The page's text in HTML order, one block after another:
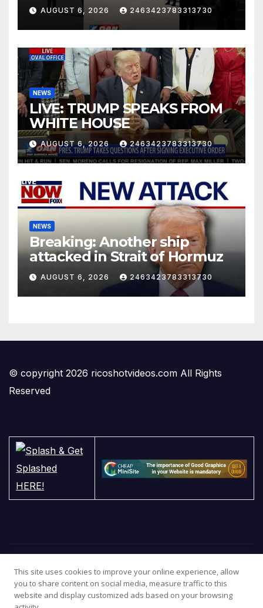
AUGUST 6, 2026 2463423783313730
NEWS
LIVE: TRUMP SPEAKS FROM
WHITE HOUSE
AUGUST 6, 2026 2463423783313730
NEWS
Breaking: Another ship
attacked in Strait of Hormuz
AUGUST 6, 2026 2463423783313730
© copyright 2026 ricoshotvideos.com All Rights
Reserved
This site uses cookies to improve your online experience, allow
you to share content on social media, measure traffic to this
website and display customized ads based on your browsing